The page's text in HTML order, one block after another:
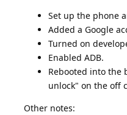
Set up the phone
Added a Google
Turned on
Enabled ADB.
Rebooted into the
unlock" on the off
Other notes: